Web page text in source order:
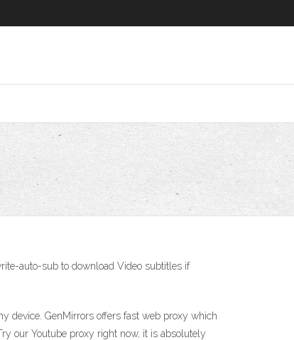
auto-sub to download Video subtitles if
device. GenMirrors offers fast web proxy which
our Youtube proxy right now, it is absolutely